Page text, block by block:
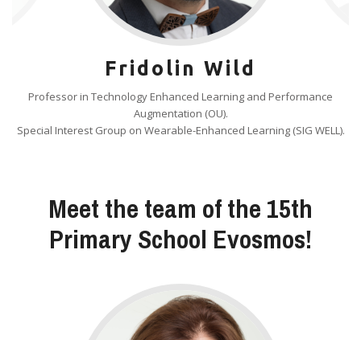
Fridolin Wild
Professor in Technology Enhanced Learning and Performance
Augmentation (OU).
Special Interest Group on Wearable-Enhanced Learning (SIG WELL).
Meet the team of the 15th
Primary School Evosmos!